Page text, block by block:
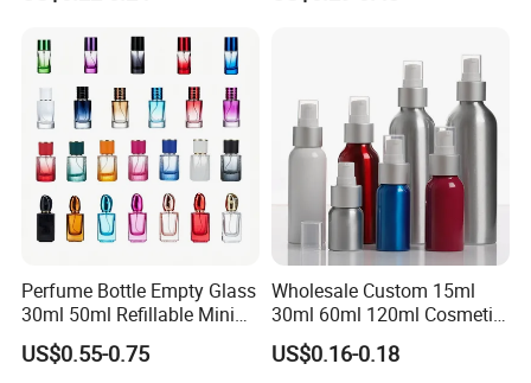
Perfume Bottle Empty Glass
30ml 50ml Refillable Mini
Perfume Spray Bottle
US$0.55-0.75
Wholesale Custom 15ml
30ml 60ml 120ml Cosmetic
Aluminum Spray Bottle
US$0.16-0.18